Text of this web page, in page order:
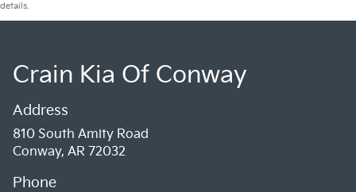
details.
Crain Kia Of Conway
Address
810 South Amity Road
Conway, AR 72032
Phone